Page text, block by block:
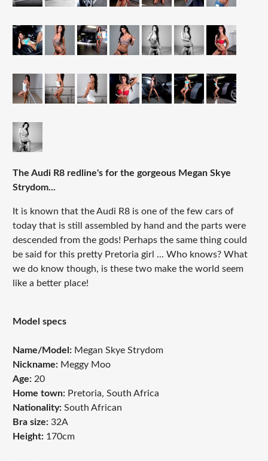
The Audi R8 redline's for the gorgeous Megan Skye
Strydom...
It is known that the Audi R8 is one of the few cars of
today that is still assembled by hand and the parts were
descended from the gods! Perhaps the same thing could
be said for this pretty Pretoria girl ... Who knows? What
we do know though, is these two make the world seem
like a better place!
Model specs
Name/Model:Megan Skye Strydom
Nickname:Meggy Moo
Age:20
Home town: Pretoria, South Africa
Nationality:South African
Bra size: 32A
Height: 170cm